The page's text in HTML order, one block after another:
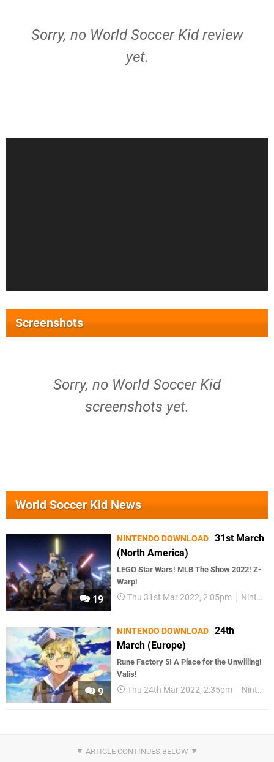
Sorry, no World Soccer Kid review
yet.
Screenshots
Sorry, no World Soccer Kid
screenshots yet.
World Soccer Kid News
19
NINTENDO DOWNLOAD 31st March
(North America)
LEGO Star Wars! MLB The Show 2022! Z-
Warp!
Thu 31st Mar 2022, 2:05pm Nintendo Download
9
NINTENDO DOWNLOAD 24th
March (Europe)
Rune Factory 5! A Place for the Unwilling!
Valis!
Thu 24th Mar 2022, 2:35pm Nintendo Download